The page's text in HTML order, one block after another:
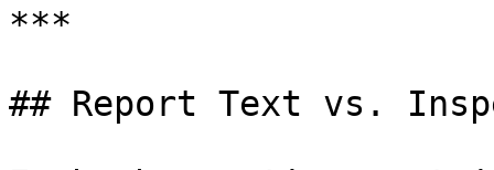
***
## Report Text vs.